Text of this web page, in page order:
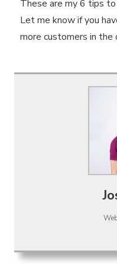
These are my 6 tips
Let me know if you
more customers in